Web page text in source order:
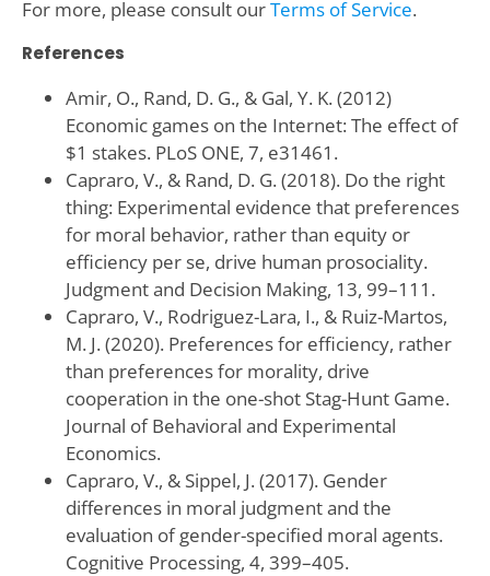
For more, please consult ourTerms of Service.
References
Amir, O., Rand, D. G., & Gal, Y. K. (2012)
Economic games on the Internet: The effect of
$1 stakes. PLoS ONE, 7, e31461.
Capraro, V., & Rand, D. G. (2018). Do the right
thing: Experimental evidence that preferences
for moral behavior, rather than equity or
efficiency per se, drive human prosociality.
Judgment and Decision Making, 13, 99–111.
Capraro, V., Rodriguez-Lara, I., & Ruiz-Martos,
M. J. (2020). Preferences for efficiency, rather
than preferences for morality, drive
cooperation in the one-shot Stag-Hunt Game.
Journal of Behavioral and Experimental
Economics.
Capraro, V., & Sippel, J. (2017). Gender
differences in moral judgment and the
evaluation of gender-specified moral agents.
Cognitive Processing, 4, 399–405.